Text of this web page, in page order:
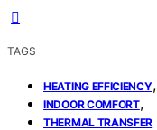
TAGS
HEATING EFFICIENCY,
INDOOR COMFORT,
THERMAL TRANSFER